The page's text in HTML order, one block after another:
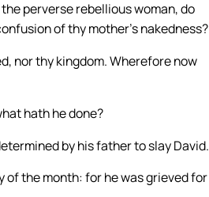
perverse rebellious woman, do
of thy mother’s nakedness?
nor thy kingdom. Wherefore now
hath he done?
by his father to slay David.
of the month: for he was grieved for